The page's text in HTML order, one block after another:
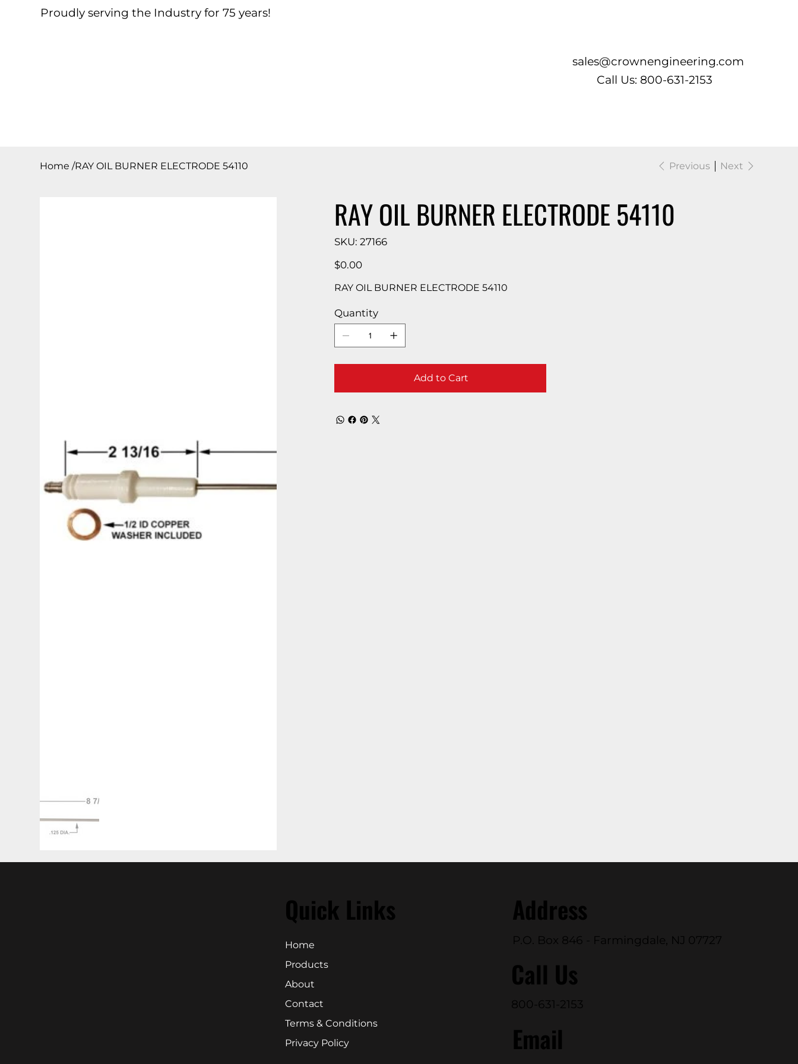
Proudly serving the Industry for 75 years!
sales@crownengineering.com
Call Us: 800-631-2153
Home /RAY OIL BURNER ELECTRODE 54110 Previous Next
RAY OIL BURNER ELECTRODE 54110
SKU: SKU
27166
27166
Price
$0.00
RAY OIL BURNER ELECTRODE 54110
Quantity
Add to Cart
Quick Links
Home
Products
About
Contact
Terms & Conditions
Privacy Policy
Address
P.O. Box 846 - Farmingdale, NJ 07727
Call Us
800-631-2153
Email